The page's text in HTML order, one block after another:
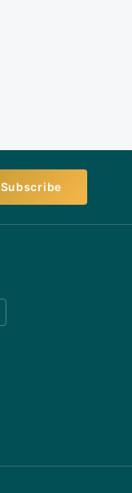
Subscribe